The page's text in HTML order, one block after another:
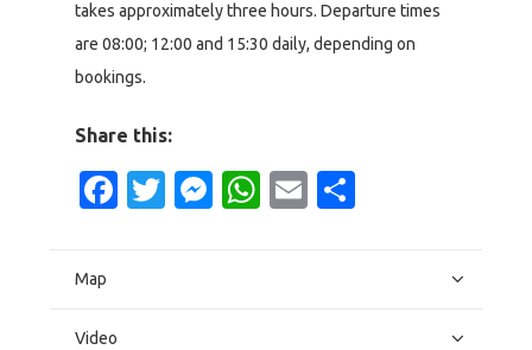
takes approximately three hours. Departure times
are 08:00; 12:00 and 15:30 daily, depending on
bookings.
Share this:
Facebook
Twitter
Messenger
WhatsApp
Email
Map
Video